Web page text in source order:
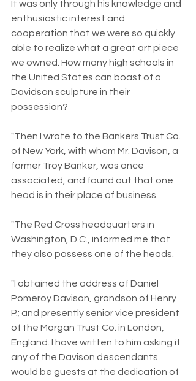
It was only through his knowledge and
enthusiastic interest and
cooperation that we were so quickly
able to realize what a great art piece
we owned. How many high schools in
the United States can boast of a
Davidson sculpture in their
possession?
"Then I wrote to the Bankers Trust Co.
of New York, with whom Mr. Davison, a
former Troy Banker, was once
associated, and found out that one
head is in their place of business.
"The Red Cross headquarters in
Washington, D.C., informed me that
they also possess one of the heads.
"I obtained the address of Daniel
Pomeroy Davison, grandson of Henry
P.; and presently senior vice president
of the Morgan Trust Co. in London,
England. I have written to him asking if
any of the Davison descendants
would be guests at the dedication of